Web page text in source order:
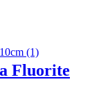
Fluorite